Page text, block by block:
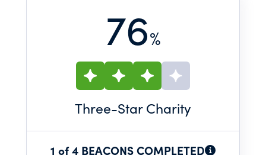
76%
Three-Star Charity
1 of 4 BEACONS COMPLETED